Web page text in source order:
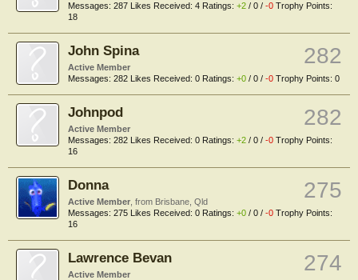
Messages: 287 Likes Received: 4 Ratings: +2 / 0 / -0 Trophy Points:
18
282
John Spina
Active Member
Messages: 282 Likes Received: 0 Ratings: +0 / 0 / -0 Trophy Points: 0
282
Johnpod
Active Member
Messages: 282 Likes Received: 0 Ratings: +2 / 0 / -0 Trophy Points:
16
275
Donna
Active Member from Brisbane, Qld
Messages: 275 Likes Received: 0 Ratings: +0 / 0 / -0 Trophy Points:
16
274
Lawrence Bevan
Active Member